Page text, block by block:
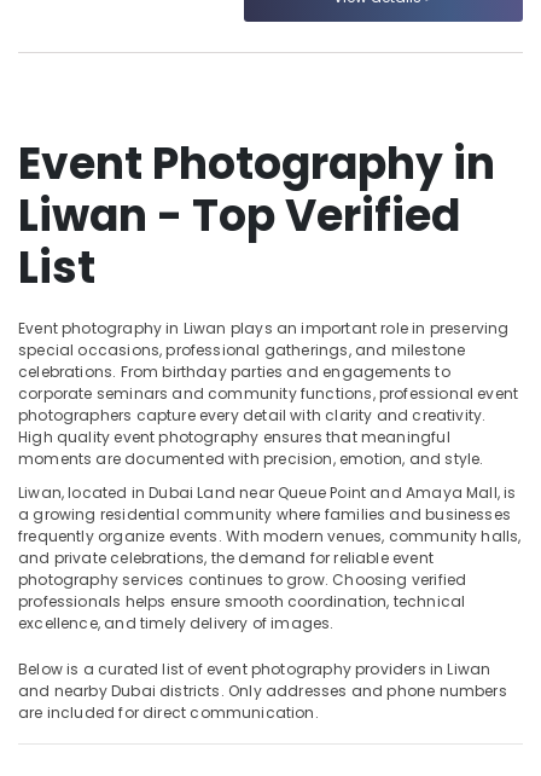
Copy
Liwan
Photo
Studio
Liwan
Video
Production
Services
in
Dubai
Event
Liwan
Event
Photography
in
Professional
Photo
Studio
in
Location
Dubai
Abudhabi
Sharjah
Ajman
Al
Quwain
Ras-Al-
Event Photography in
Liwan - Top Verified
List
Event photography in Liwan plays an important role in preserving
special occasions, professional gatherings, and milestone
celebrations. From birthday parties and engagements to
corporate seminars and community functions, professional event
photographers capture every detail with clarity and creativity.
High quality event photography ensures that meaningful
moments are documented with precision, emotion, and style.
Liwan, located in Dubai Land near Queue Point and Amaya Mall, is
a growing residential community where families and businesses
frequently organize events. With modern venues, community halls,
and private celebrations, the demand for reliable event
photography services continues to grow. Choosing verified
professionals helps ensure smooth coordination, technical
excellence, and timely delivery of images.
Below is a curated list of event photography providers in Liwan
and nearby Dubai districts. Only addresses and phone numbers
are included for direct communication.